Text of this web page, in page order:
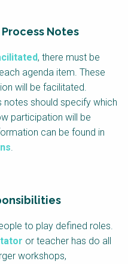
Notes
, there must be
agenda item. These
will be facilitated.
should specify which
participation will be
can be found in
to play defined roles.
or teacher has do all
workshops,